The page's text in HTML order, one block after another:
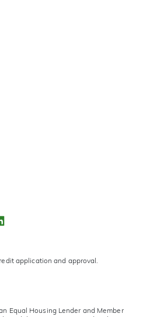
application and approval.
Equal Housing Lender and Member